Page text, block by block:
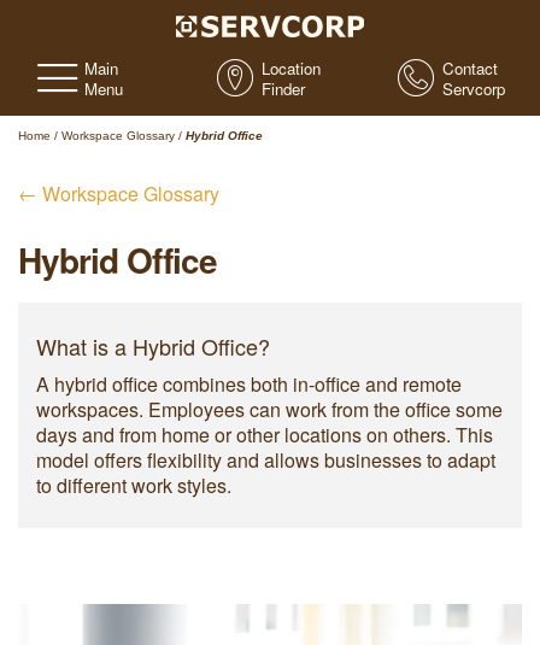
Main
Menu
Location
Finder
Contact
Servcorp
Home / Workspace Glossary / Hybrid Office
← Workspace Glossary
Hybrid Office
What is a Hybrid Office?
A hybrid office combines both in-office and remote
workspaces. Employees can work from the office some
days and from home or other locations on others. This
model offers flexibility and allows businesses to adapt
to different work styles.